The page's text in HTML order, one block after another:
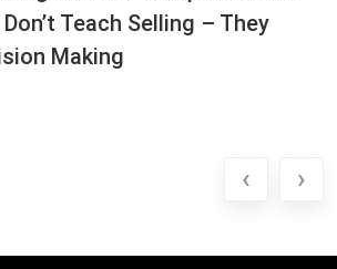
Teach Selling – They
Making
‹ ›